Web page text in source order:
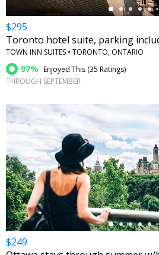
$295
Toronto hotel suite, parking
TOWN INN SUITES • TORONTO, ONTARIO
97% Enjoyed This (35 Ratings)
THROUGH SEPTEMBER
←
$249